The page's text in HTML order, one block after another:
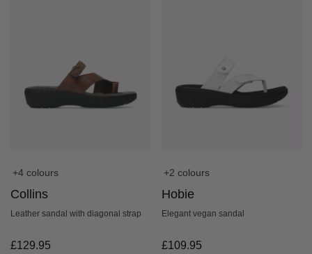
+4 colours
Collins
Leather sandal with diagonal strap
£129.95
+2 colours
Hobie
Elegant vegan sandal
£109.95